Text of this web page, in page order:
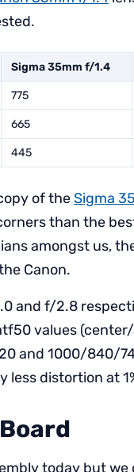
Sigma 35mm f/1.4
775
665
445
of theSigma
than the
amongst us,
Canon.
and f/2.8
values (center/
and 1000/840/
less distortion at
today but